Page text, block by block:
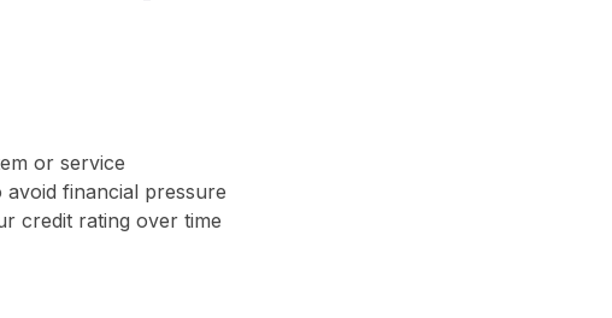
or service
financial pressure
credit rating over time